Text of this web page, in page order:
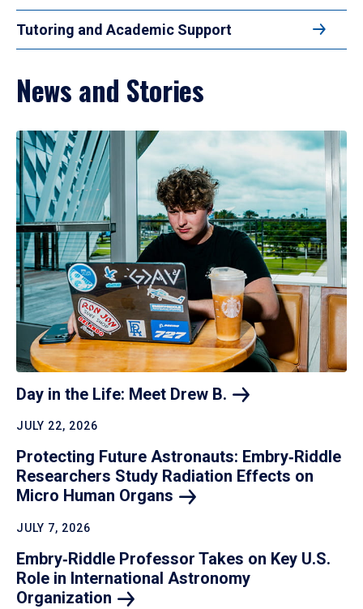
Tutoring and Academic Support
News and Stories
Day in the Life: Meet Drew B.
JULY 22, 2026
Protecting Future Astronauts: Embry‑Riddle
Researchers Study Radiation Effects on
Micro Human Organs
JULY 7, 2026
Embry‑Riddle Professor Takes on Key U.S.
Role in International Astronomy
Organization